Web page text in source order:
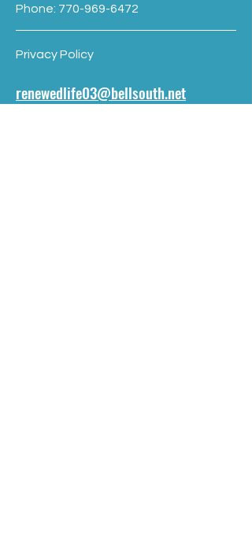
Phone: 770-969-6472
Privacy Policy
renewedlife03@bellsouth.net